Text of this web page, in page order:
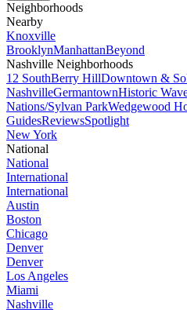
Neighborhoods
Nearby
Knoxville
BrooklynManhattanBeyond
Nashville Neighborhoods
12 SouthBerry HillDowntown &
NashvilleGermantownHistoric
Nations/Sylvan ParkWedgewood
GuidesReviewsSpotlight
New York
National
National
International
International
Austin
Boston
Chicago
Denver
Denver
Los Angeles
Miami
Nashville